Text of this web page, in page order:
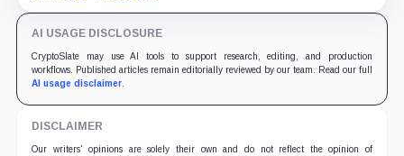
AI USAGE DISCLOSURE
CryptoSlate may use AI tools to support research, editing, and production
workflows. Published articles remain editorially reviewed by our team. Read our full
AI usage disclaimer.
DISCLAIMER
Our writers' opinions are solely their own and do not reflect the opinion of